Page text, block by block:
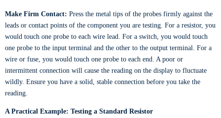
Make Firm Contact: Press the metal tips of the probes firmly against the
leads or contact points of the component you are testing. For a resistor, you
would touch one probe to each wire lead. For a switch, you would touch
one probe to the input terminal and the other to the output terminal. For a
wire or fuse, you would touch one probe to each end. A poor or
intermittent connection will cause the reading on the display to fluctuate
wildly. Ensure you have a solid, stable connection before you take the
reading.
A Practical Example: Testing a Standard Resistor